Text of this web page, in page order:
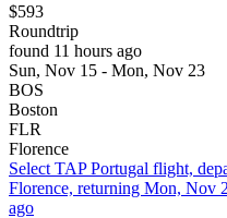
$593
Roundtrip
found 11 hours ago
Sun, Nov 15 - Mon, Nov 23
BOS
Boston
FLR
Florence
Select TAP Portugal flight,
Florence, returning Mon, Nov
ago